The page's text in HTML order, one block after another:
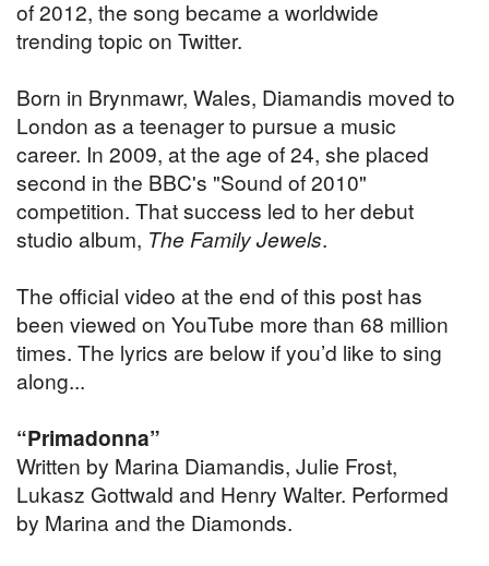
of 2012, the song became a worldwide
trending topic on Twitter.
Born in Brynmawr, Wales, Diamandis moved to
London as a teenager to pursue a music
career. In 2009, at the age of 24, she placed
second in the BBC's "Sound of 2010"
competition. That success led to her debut
studio album, The Family Jewels.
The official video at the end of this post has
been viewed on YouTube more than 68 million
times. The lyrics are below if you’d like to sing
along...
“Primadonna”
Written by Marina Diamandis, Julie Frost,
Lukasz Gottwald and Henry Walter. Performed
by Marina and the Diamonds.